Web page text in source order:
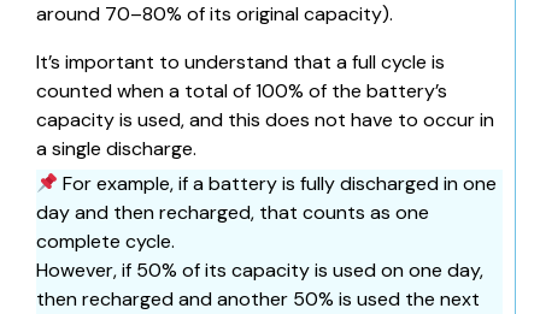
around 70–80% of its original capacity).
It’s important to understand that a full cycle is
counted when a total of 100% of the battery’s
capacity is used, and this does not have to occur in
a single discharge.
For example, if a battery is fully discharged in one
day and then recharged, that counts as one
complete cycle.
However, if 50% of its capacity is used on one day,
then recharged and another 50% is used the next